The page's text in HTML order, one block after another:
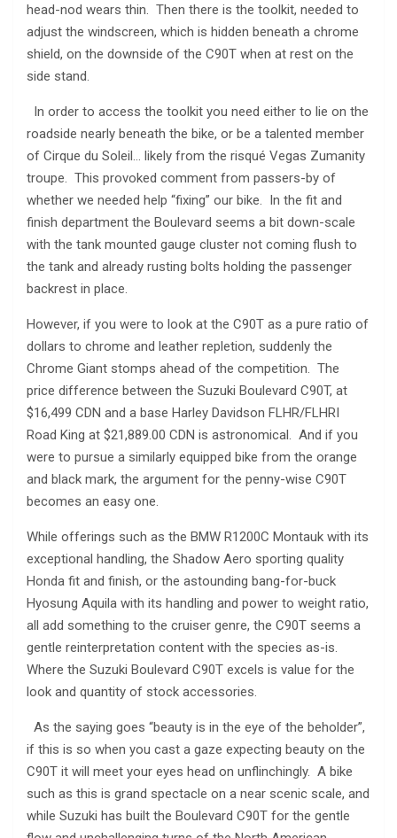
head-nod wears thin. Then there is the toolkit, needed to
adjust the windscreen, which is hidden beneath a chrome
shield, on the downside of the C90T when at rest on the
side stand.
In order to access the toolkit you need either to lie on the
roadside nearly beneath the bike, or be a talented member
of Cirque du Soleil… likely from the risqué Vegas Zumanity
troupe. This provoked comment from passers-by of
whether we needed help “fixing” our bike. In the fit and
finish department the Boulevard seems a bit down-scale
with the tank mounted gauge cluster not coming flush to
the tank and already rusting bolts holding the passenger
backrest in place.
However, if you were to look at the C90T as a pure ratio of
dollars to chrome and leather repletion, suddenly the
Chrome Giant stomps ahead of the competition. The
price difference between the Suzuki Boulevard C90T, at
$16,499 CDN and a base Harley Davidson FLHR/FLHRI
Road King at $21,889.00 CDN is astronomical. And if you
were to pursue a similarly equipped bike from the orange
and black mark, the argument for the penny-wise C90T
becomes an easy one.
While offerings such as the BMW R1200C Montauk with its
exceptional handling, the Shadow Aero sporting quality
Honda fit and finish, or the astounding bang-for-buck
Hyosung Aquila with its handling and power to weight ratio,
all add something to the cruiser genre, the C90T seems a
gentle reinterpretation content with the species as-is.
Where the Suzuki Boulevard C90T excels is value for the
look and quantity of stock accessories.
As the saying goes “beauty is in the eye of the beholder”,
if this is so when you cast a gaze expecting beauty on the
C90T it will meet your eyes head on unflinchingly. A bike
such as this is grand spectacle on a near scenic scale, and
while Suzuki has built the Boulevard C90T for the gentle